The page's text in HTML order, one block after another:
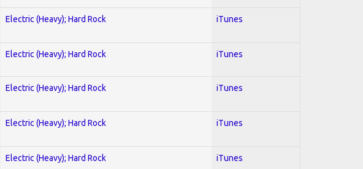
Electric (Heavy); Hard Rock iTunes
Electric (Heavy); Hard Rock iTunes
Electric (Heavy); Hard Rock iTunes
Electric (Heavy); Hard Rock iTunes
Electric (Heavy); Hard Rock iTunes